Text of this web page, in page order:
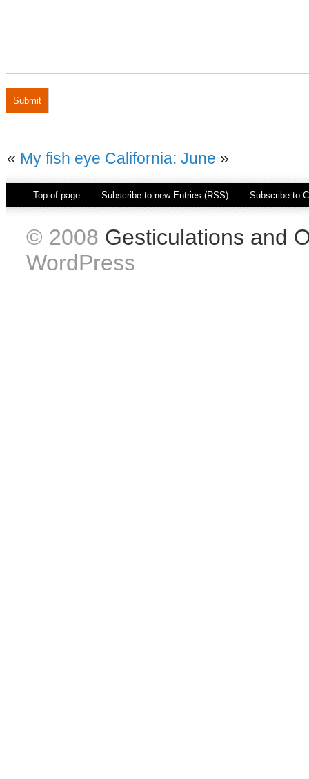
« My fish eye California: June »
Top of page Subscribe to new Entries (RSS) Subscribe to
© 2008 Gesticulations and
WordPress